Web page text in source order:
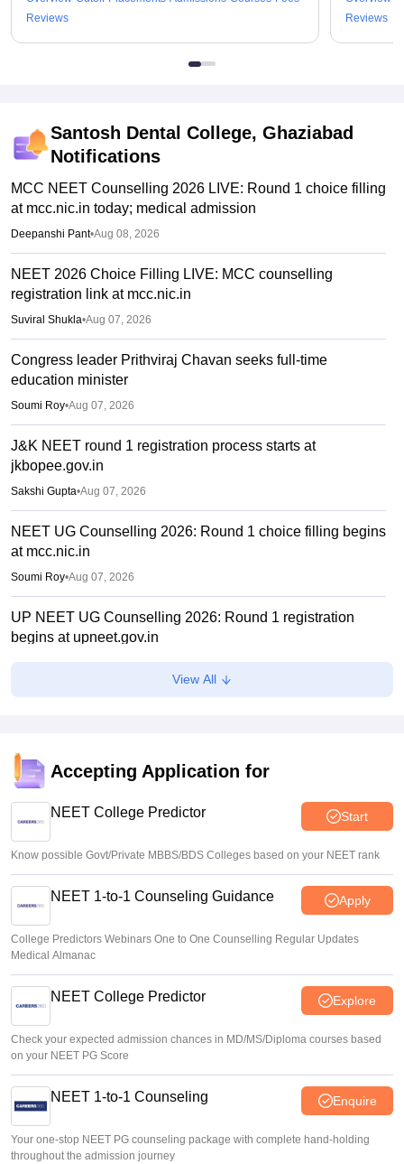
Reviews
Reviews
Santosh Dental College, Ghaziabad
Notifications
MCC NEET Counselling 2026 LIVE: Round 1 choice filling
at mcc.nic.in today; medical admission
Deepanshi Pant•Aug 08, 2026
NEET 2026 Choice Filling LIVE: MCC counselling
registration link at mcc.nic.in
Suviral Shukla•Aug 07, 2026
Congress leader Prithviraj Chavan seeks full-time
education minister
Soumi Roy•Aug 07, 2026
J&K NEET round 1 registration process starts at
jkbopee.gov.in
Sakshi Gupta•Aug 07, 2026
NEET UG Counselling 2026: Round 1 choice filling begins
at mcc.nic.in
Soumi Roy•Aug 07, 2026
UP NEET UG Counselling 2026: Round 1 registration
begins at upneet.gov.in
Soumi Roy•Aug 07, 2026
Maharashtra NEET UG 2026 registration starts for MBBS,
BDS admissions
View All
Accepting Application for
NEET College Predictor Start
Know possible Govt/Private MBBS/BDS Colleges based on your NEET rank
NEET 1-to-1 Counseling Guidance Apply
College Predictors Webinars One to One Counselling Regular Updates
Medical Almanac
NEET College Predictor Explore
Check your expected admission chances in MD/MS/Diploma courses based
on your NEET PG Score
NEET 1-to-1 Counseling Enquire
Your one-stop NEET PG counseling package with complete hand-holding
throughout the admission journey